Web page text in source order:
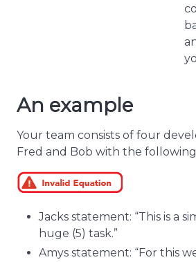
An example
Your team consists of four
Fred and Bob with the
Jacks statement: “This is a
huge (5) task.”
Amys statement: “For this